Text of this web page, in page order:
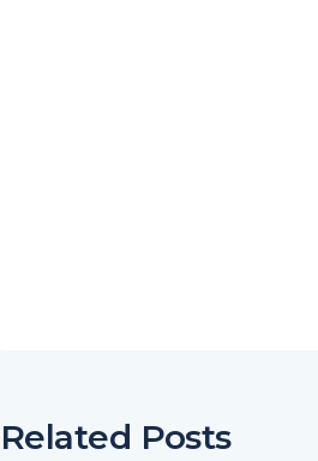
Related Posts